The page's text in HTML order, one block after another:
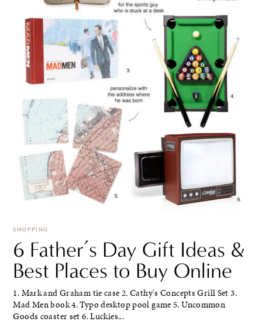
SHOPPING
6 Father’s Day Gift Ideas &
Best Places to Buy Online
1. Mark and Graham tie case 2. Cathy's Concepts Grill Set 3.
Mad Men book 4. Typo desktop pool game 5. Uncommon
Goods coaster set 6. Luckies...